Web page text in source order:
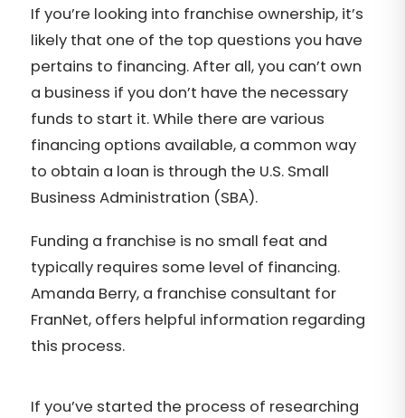
If you’re looking into franchise ownership, it’s
likely that one of the top questions you have
pertains to financing. After all, you can’t own
a business if you don’t have the necessary
funds to start it. While there are various
financing options available, a common way
to obtain a loan is through the U.S. Small
Business Administration (SBA).
Funding a franchise is no small feat and
typically requires some level of financing.
Amanda Berry, a franchise consultant for
FranNet, offers helpful information regarding
this process.
If you’ve started the process of researching